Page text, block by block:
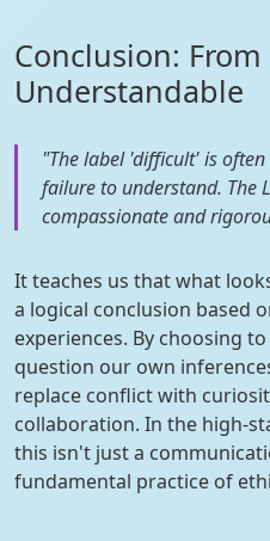
Conclusion:
Understandable
"The label 'difficult' is
failure to understand. The
compassionate and
It teaches us that what
a logical conclusion based
experiences. By choosing
question our own
replace conflict with
collaboration. In the high-
this isn't just a
fundamental practice of